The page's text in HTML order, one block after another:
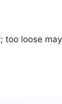
loose